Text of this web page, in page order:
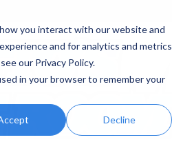
you interact with our website and
and for analytics and metrics
our Privacy Policy.
in your browser to remember your
Decline